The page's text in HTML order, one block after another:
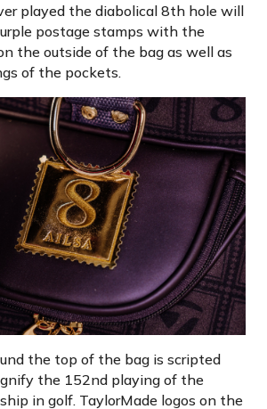
played the diabolical 8th hole will
postage stamps with the
the outside of the bag as well as
of the pockets.
the top of the bag is scripted
the 152nd playing of the
in golf. TaylorMade logos on the